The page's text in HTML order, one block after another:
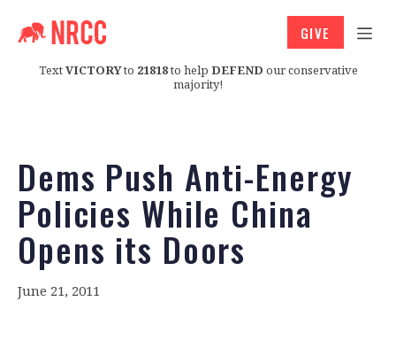
TextVICTORYto 21818to help DEFEND our conservative
majority!
GIVE
Dems Push Anti-Energy
Policies While China
Opens its Doors
June 21, 2011